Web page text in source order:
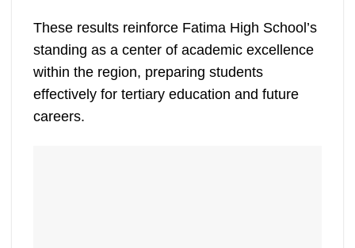
These results reinforce Fatima High School’s
standing as a center of academic excellence
within the region, preparing students
effectively for tertiary education and future
careers.